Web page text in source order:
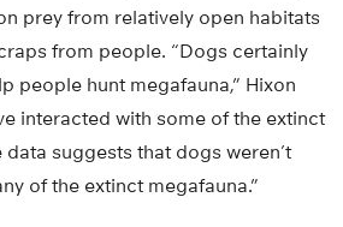
prey from relatively open habitats
from people. “Dogs certainly
people hunt megafauna,” Hixon
interacted with some of the extinct
data suggests that dogs weren’t
of the extinct megafauna.”